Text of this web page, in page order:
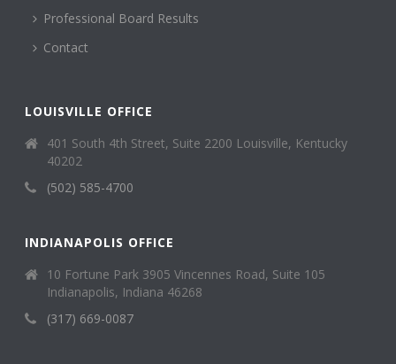
Professional Board Results
Contact
LOUISVILLE OFFICE
401 South 4th Street, Suite 2200 Louisville, Kentucky
40202
(502) 585-4700
INDIANAPOLIS OFFICE
10 Fortune Park 3905 Vincennes Road, Suite 105
Indianapolis, Indiana 46268
(317) 669-0087